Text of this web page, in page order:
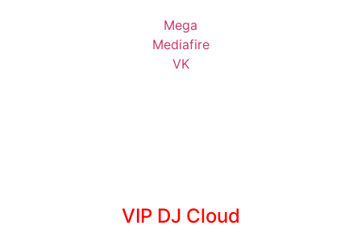
Mega
Mediafire
VK
VIP DJ Cloud